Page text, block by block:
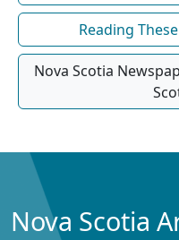
Reading
Nova Scotia
Nova Scotia